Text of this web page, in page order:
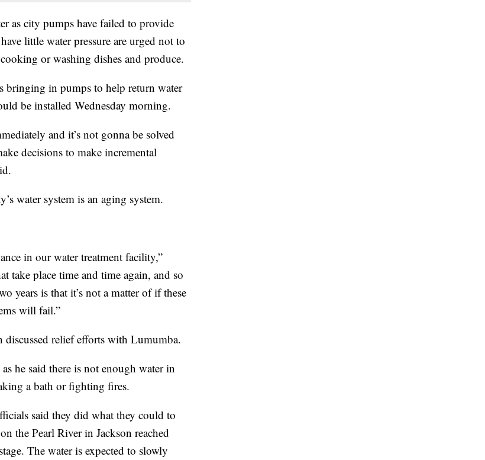
as city pumps have failed to provide
little water pressure are urged not to
or washing dishes and produce.
bringing in pumps to help return water
be installed Wednesday morning.
and it’s not gonna be solved
decisions to make incremental
water system is an aging system.
in our water treatment facility,”
take place time and time again, and so
years is that it’s not a matter of if these
will fail.”
discussed relief efforts with Lumumba.
he said there is not enough water in
a bath or fighting fires.
said they did what they could to
the Pearl River in Jackson reached
The water is expected to slowly